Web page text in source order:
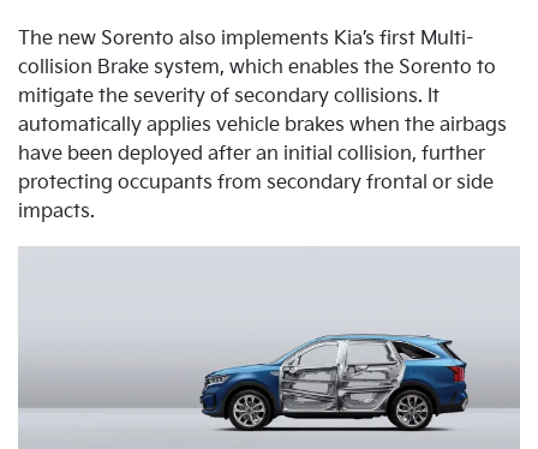
The new Sorento also implements Kia’s first Multi-
collision Brake system, which enables the Sorento to
mitigate the severity of secondary collisions. It
automatically applies vehicle brakes when the airbags
have been deployed after an initial collision, further
protecting occupants from secondary frontal or side
impacts.